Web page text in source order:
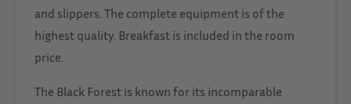
and slippers. The complete equipment is of the
highest quality. Breakfast is included in the room
price.
The Black Forest is known for its incomparable